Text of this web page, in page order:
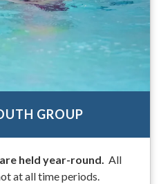
GROUP
held year-round. All
at all time periods.